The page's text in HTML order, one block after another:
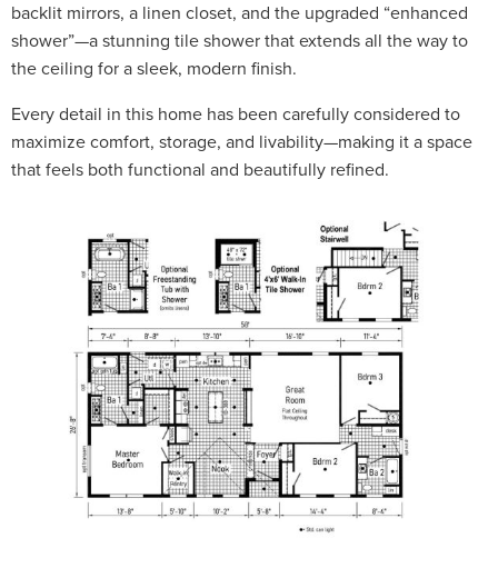
backlit mirrors, a linen closet, and the upgraded “enhanced
shower”—a stunning tile shower that extends all the way to
the ceiling for a sleek, modern finish.
Every detail in this home has been carefully considered to
maximize comfort, storage, and livability—making it a space
that feels both functional and beautifully refined.